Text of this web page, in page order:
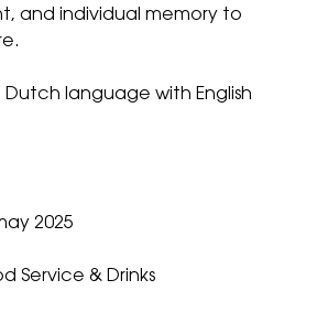
and individual memory to
Dutch language with English
2025
Service & Drinks